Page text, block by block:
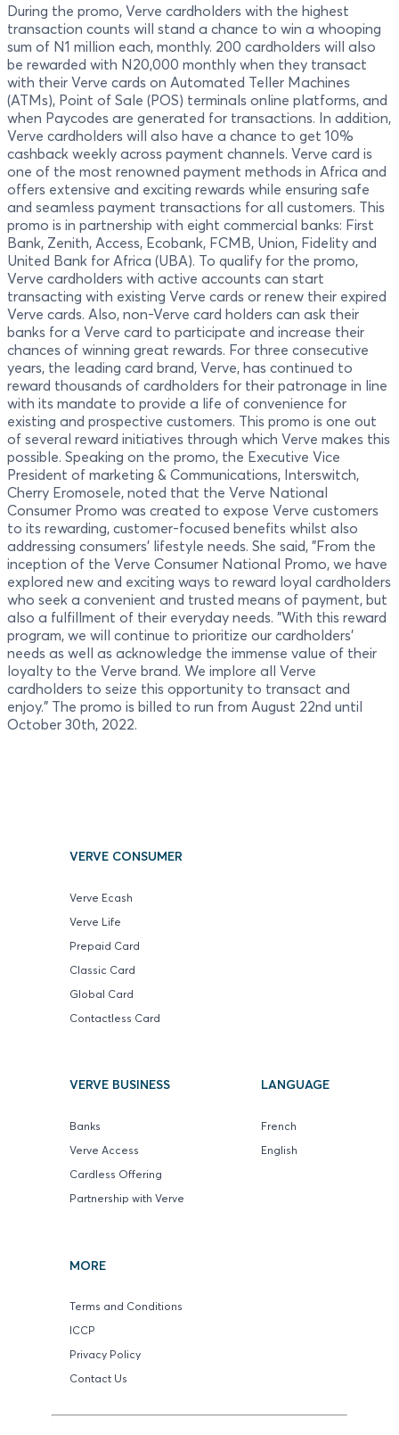
During the promo, Verve cardholders with the highest
transaction counts will stand a chance to win a whooping
sum of N1 million each, monthly. 200 cardholders will also
be rewarded with N20,000 monthly when they transact
with their Verve cards on Automated Teller Machines
(ATMs), Point of Sale (POS) terminals online platforms, and
when Paycodes are generated for transactions. In addition,
Verve cardholders will also have a chance to get 10%
cashback weekly across payment channels. Verve card is
one of the most renowned payment methods in Africa and
offers extensive and exciting rewards while ensuring safe
and seamless payment transactions for all customers. This
promo is in partnership with eight commercial banks: First
Bank, Zenith, Access, Ecobank, FCMB, Union, Fidelity and
United Bank for Africa (UBA). To qualify for the promo,
Verve cardholders with active accounts can start
transacting with existing Verve cards or renew their expired
Verve cards. Also, non-Verve card holders can ask their
banks for a Verve card to participate and increase their
chances of winning great rewards. For three consecutive
years, the leading card brand, Verve, has continued to
reward thousands of cardholders for their patronage in line
with its mandate to provide a life of convenience for
existing and prospective customers. This promo is one out
of several reward initiatives through which Verve makes this
possible. Speaking on the promo, the Executive Vice
President of marketing & Communications, Interswitch,
Cherry Eromosele, noted that the Verve National
Consumer Promo was created to expose Verve customers
to its rewarding, customer-focused benefits whilst also
addressing consumers’ lifestyle needs. She said, "From the
inception of the Verve Consumer National Promo, we have
explored new and exciting ways to reward loyal cardholders
who seek a convenient and trusted means of payment, but
also a fulfillment of their everyday needs. "With this reward
program, we will continue to prioritize our cardholders’
needs as well as acknowledge the immense value of their
loyalty to the Verve brand. We implore all Verve
cardholders to seize this opportunity to transact and
enjoy." The promo is billed to run from August 22nd until
October 30th, 2022.
VERVE CONSUMER
Verve Ecash
Verve Life
Prepaid Card
Classic Card
Global Card
Contactless Card
VERVE BUSINESS
Banks
Verve Access
Cardless Offering
Partnership with Verve
LANGUAGE
French
English
MORE
Terms and Conditions
ICCP
Privacy Policy
Contact Us